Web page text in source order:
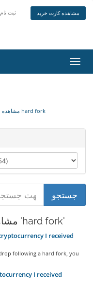
ثبت نام مشاهده کارت خرید
تغییر
مشاهده مقالات برچسب زده شده hard fork
مشاهده مقالات برچسب زده شده 'hard fork'
I received
following a hard fork, you
I received